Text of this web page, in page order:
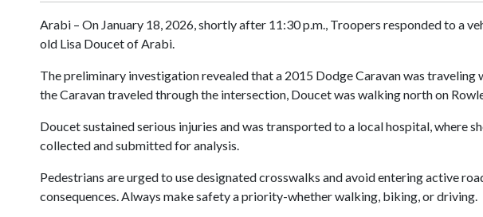
Arabi – On January 18, 2026, shortly after 11:30 p.m., Troopers responded to a
old Lisa Doucet of Arabi.
The preliminary investigation revealed that a 2015 Dodge Caravan was
the Caravan traveled through the intersection, Doucet was walking north on
Doucet sustained serious injuries and was transported to a local hospital, where
collected and submitted for analysis.
Pedestrians are urged to use designated crosswalks and avoid entering active
consequences. Always make safety a priority-whether walking, biking, or driving.